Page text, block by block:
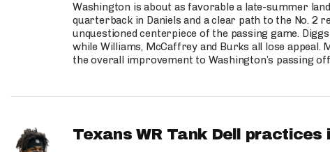
Washington is about as favorable a late-summer
quarterback in Daniels and a clear path to the No. 2
unquestioned centerpiece of the passing game.
while Williams, McCaffrey and Burks all lose
the overall improvement to Washington’s passing
Texans WR Tank Dell